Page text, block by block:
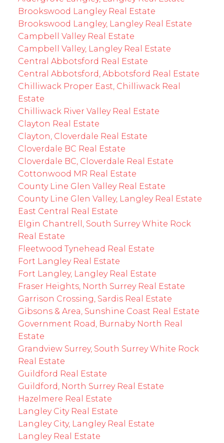
Brookswood Langley Real Estate
Brookswood Langley, Langley Real Estate
Campbell Valley Real Estate
Campbell Valley, Langley Real Estate
Central Abbotsford Real Estate
Central Abbotsford, Abbotsford Real Estate
Chilliwack Proper East, Chilliwack Real
Estate
Chilliwack River Valley Real Estate
Clayton Real Estate
Clayton, Cloverdale Real Estate
Cloverdale BC Real Estate
Cloverdale BC, Cloverdale Real Estate
Cottonwood MR Real Estate
County Line Glen Valley Real Estate
County Line Glen Valley, Langley Real Estate
East Central Real Estate
Elgin Chantrell, South Surrey White Rock
Real Estate
Fleetwood Tynehead Real Estate
Fort Langley Real Estate
Fort Langley, Langley Real Estate
Fraser Heights, North Surrey Real Estate
Garrison Crossing, Sardis Real Estate
Gibsons & Area, Sunshine Coast Real Estate
Government Road, Burnaby North Real
Estate
Grandview Surrey, South Surrey White Rock
Real Estate
Guildford Real Estate
Guildford, North Surrey Real Estate
Hazelmere Real Estate
Langley City Real Estate
Langley City, Langley Real Estate
Langley Real Estate